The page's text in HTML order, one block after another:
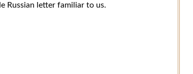
Russian letter familiar to us.